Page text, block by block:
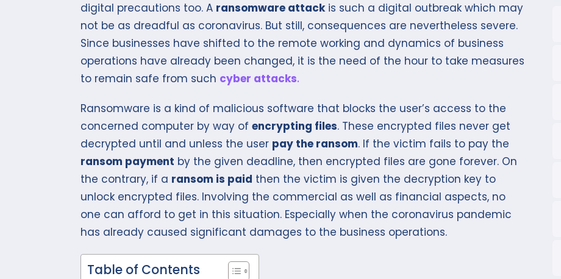
digital precautions too. A ransomware attackis such a digital outbreak which may
not be as dreadful as coronavirus. But still, consequences are nevertheless severe.
Since businesses have shifted to the remote working and dynamics of business
operations have already been changed, it is the need of the hour to take measures
to remain safe from such cyber attacks.
Ransomware is a kind of malicious software that blocks the user’s access to the
concerned computer by way of encrypting files. These encrypted files never get
decrypted until and unless the user pay the ransom. If the victim fails to pay the
ransom payment by the given deadline, then encrypted files are gone forever. On
the contrary, if a ransom is paid then the victim is given the decryption key to
unlock encrypted files. Involving the commercial as well as financial aspects, no
one can afford to get in this situation. Especially when the coronavirus pandemic
has already caused significant damages to the business operations.
Table of Contents